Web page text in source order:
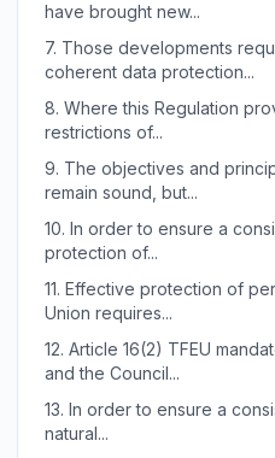
have brought new...
7. Those developments
coherent data protection...
8. Where this Regulation
restrictions of...
9. The objectives and
remain sound, but...
10. In order to ensure a
protection of...
11. Effective protection of
Union requires...
12. Article 16(2) TFEU
and the Council...
13. In order to ensure a
natural...